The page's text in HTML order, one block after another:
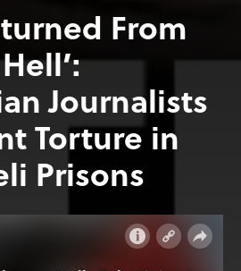
From
Hell’:
Journalists
Torture in
Prisons